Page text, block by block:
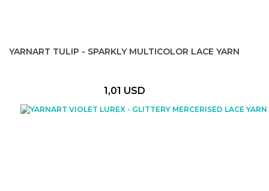
YARNART TULIP - SPARKLY MULTICOLOR LACE YARN
1,01 USD